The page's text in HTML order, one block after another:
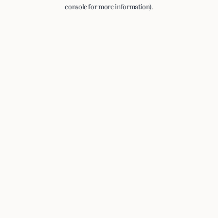
console for more information).